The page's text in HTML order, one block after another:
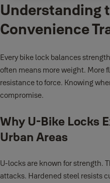
Understanding
Convenience
Every bike lock balances
often means more weight. More
resistance to force. Knowing
compromise.
Why U-Bike Locks
Urban Areas
U-locks are known for strength.
attacks. Hardened steel resists